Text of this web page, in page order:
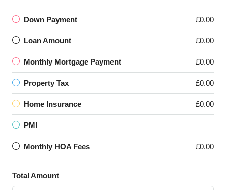
Down Payment £0.00
Loan Amount £0.00
Monthly Mortgage Payment £0.00
Property Tax £0.00
Home Insurance £0.00
PMI
Monthly HOA Fees £0.00
Total Amount